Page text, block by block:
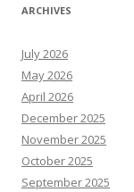
ARCHIVES
July 2026
May 2026
April 2026
December 2025
November 2025
October 2025
September 2025